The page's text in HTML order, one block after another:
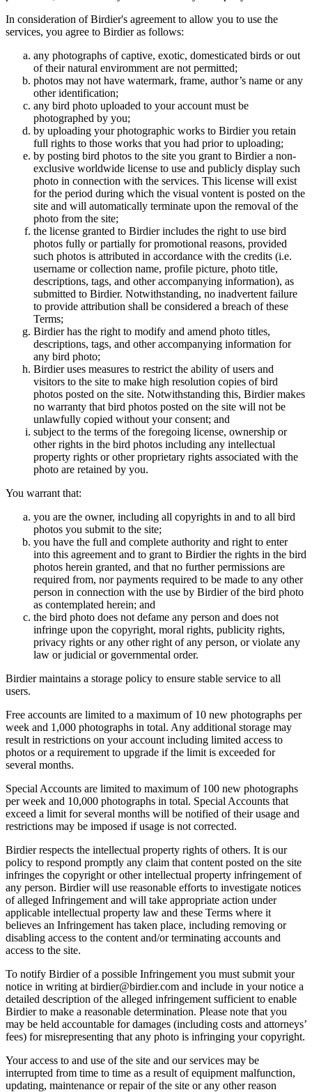
In consideration of Birdier's agreement to allow you to use the
services, you agree to Birdier as follows:
any photographs of captive, exotic, domesticated birds or out
of their natural enviromment are not permitted;
photos may not have watermark, frame, author’s name or any
other identification;
any bird photo uploaded to your account must be
photographed by you;
by uploading your photographic works to Birdier you retain
full rights to those works that you had prior to uploading;
by posting bird photos to the site you grant to Birdier a non-
exclusive worldwide license to use and publicly display such
photo in connection with the services. This license will exist
for the period during which the visual vontent is posted on the
site and will automatically terminate upon the removal of the
photo from the site;
the license granted to Birdier includes the right to use bird
photos fully or partially for promotional reasons, provided
such photos is attributed in accordance with the credits (i.e.
username or collection name, profile picture, photo title,
descriptions, tags, and other accompanying information), as
submitted to Birdier. Notwithstanding, no inadvertent failure
to provide attribution shall be considered a breach of these
Terms;
Birdier has the right to modify and amend photo titles,
descriptions, tags, and other accompanying information for
any bird photo;
Birdier uses measures to restrict the ability of users and
visitors to the site to make high resolution copies of bird
photos posted on the site. Notwithstanding this, Birdier makes
no warranty that bird photos posted on the site will not be
unlawfully copied without your consent; and
subject to the terms of the foregoing license, ownership or
other rights in the bird photos including any intellectual
property rights or other proprietary rights associated with the
photo are retained by you.
You warrant that:
you are the owner, including all copyrights in and to all bird
photos you submit to the site;
you have the full and complete authority and right to enter
into this agreement and to grant to Birdier the rights in the bird
photos herein granted, and that no further permissions are
required from, nor payments required to be made to any other
person in connection with the use by Birdier of the bird photo
as contemplated herein; and
the bird photo does not defame any person and does not
infringe upon the copyright, moral rights, publicity rights,
privacy rights or any other right of any person, or violate any
law or judicial or governmental order.
Birdier maintains a storage policy to ensure stable service to all
users.
Free accounts are limited to a maximum of 10 new photographs per
week and 1,000 photographs in total. Any additional storage may
result in restrictions on your account including limited access to
photos or a requirement to upgrade if the limit is exceeded for
several months.
Special Accounts are limited to maximum of 100 new photographs
per week and 10,000 photographs in total. Special Accounts that
exceed a limit for several months will be notified of their usage and
restrictions may be imposed if usage is not corrected.
Birdier respects the intellectual property rights of others. It is our
policy to respond promptly any claim that content posted on the site
infringes the copyright or other intellectual property infringement of
any person. Birdier will use reasonable efforts to investigate notices
of alleged Infringement and will take appropriate action under
applicable intellectual property law and these Terms where it
believes an Infringement has taken place, including removing or
disabling access to the content and/or terminating accounts and
access to the site.
To notify Birdier of a possible Infringement you must submit your
notice in writing at birdier@birdier.com and include in your notice a
detailed description of the alleged infringement sufficient to enable
Birdier to make a reasonable determination. Please note that you
may be held accountable for damages (including costs and attorneys’
fees) for misrepresenting that any photo is infringing your copyright.
Your access to and use of the site and our services may be
interrupted from time to time as a result of equipment malfunction,
updating, maintenance or repair of the site or any other reason